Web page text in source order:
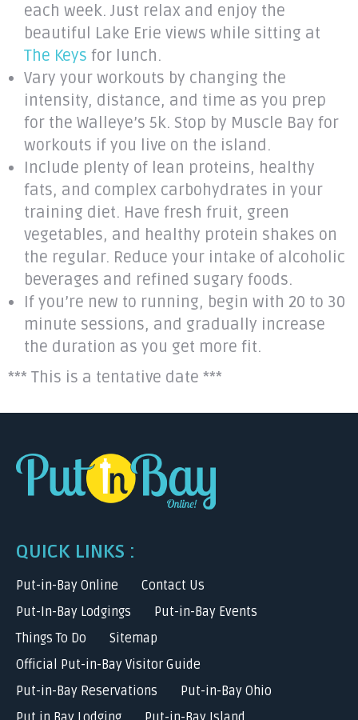
each week. Just relax and enjoy the
beautiful Lake Erie views while sitting at
The Keys for lunch.
Vary your workouts by changing the
intensity, distance, and time as you prep
for the Walleye’s 5k. Stop by Muscle Bay for
workouts if you live on the island.
Include plenty of lean proteins, healthy
fats, and complex carbohydrates in your
training diet. Have fresh fruit, green
vegetables, and healthy protein shakes on
the regular. Reduce your intake of alcoholic
beverages and refined sugary foods.
If you’re new to running, begin with 20 to 30
minute sessions, and gradually increase
the duration as you get more fit.
*** This is a tentative date ***
QUICK LINKS :
Put-in-Bay Online
Contact Us
Put-In-Bay Lodgings
Put-in-Bay Events
Things To Do
Sitemap
Official Put-in-Bay Visitor Guide
Put-in-Bay Reservations
Put-in-Bay Ohio